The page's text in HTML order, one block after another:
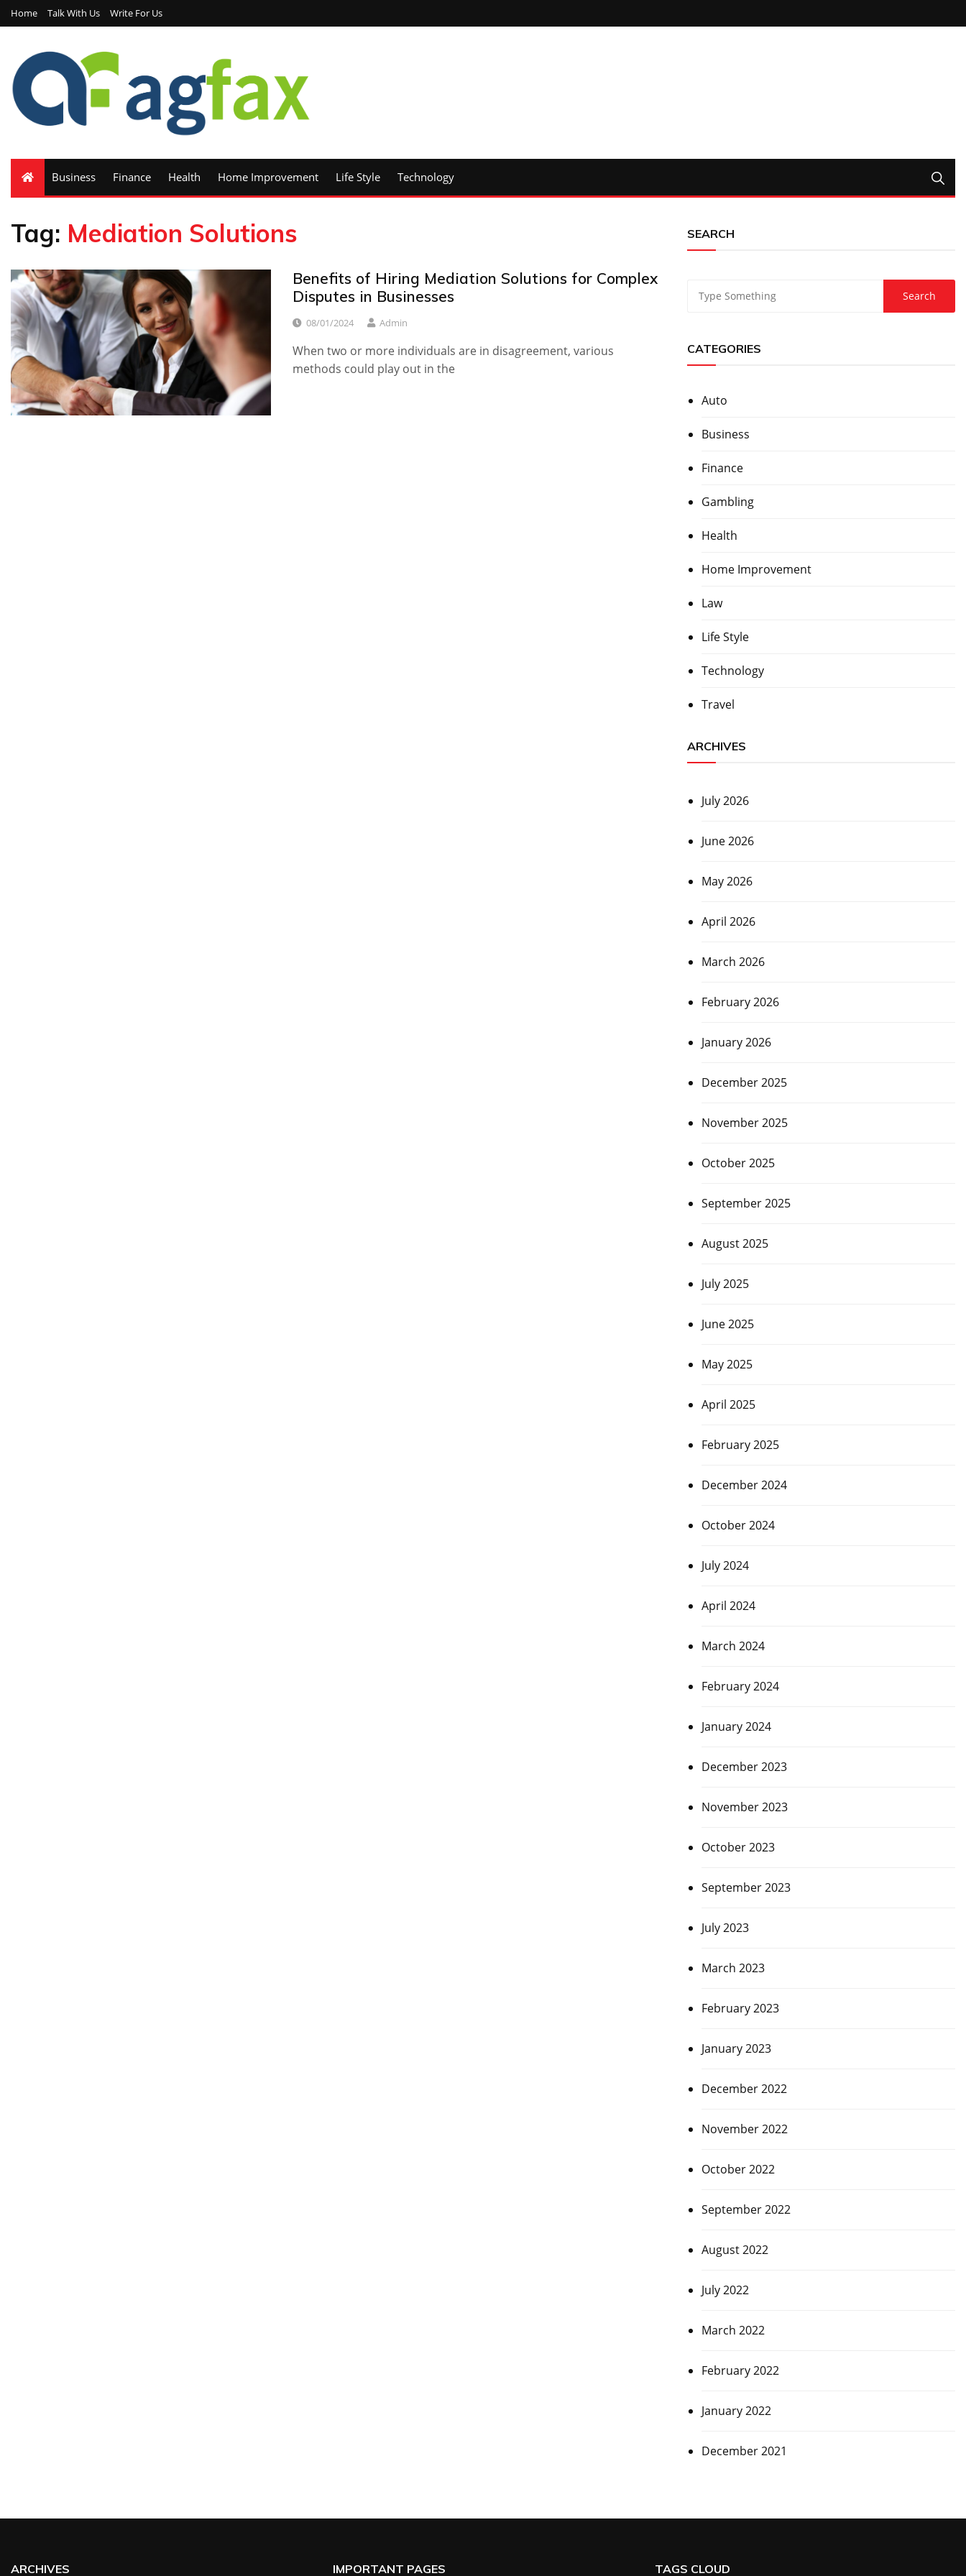
Home Talk With Us Write For Us
Business Finance Health Home Improvement Life Style Technology
Tag: Mediation Solutions
Benefits of Hiring Mediation Solutions for Complex
Disputes in Businesses
08/01/2024 Admin
When two or more individuals are in disagreement, various
methods could play out in the
SEARCH
CATEGORIES
Auto
Business
Finance
Gambling
Health
Home Improvement
Law
Life Style
Technology
Travel
ARCHIVES
July 2026
June 2026
May 2026
April 2026
March 2026
February 2026
January 2026
December 2025
November 2025
October 2025
September 2025
August 2025
July 2025
June 2025
May 2025
April 2025
February 2025
December 2024
October 2024
July 2024
April 2024
March 2024
February 2024
January 2024
December 2023
November 2023
October 2023
September 2023
July 2023
March 2023
February 2023
January 2023
December 2022
November 2022
October 2022
September 2022
August 2022
July 2022
March 2022
February 2022
January 2022
December 2021
ARCHIVES IMPORTANT PAGES TAGS CLOUD